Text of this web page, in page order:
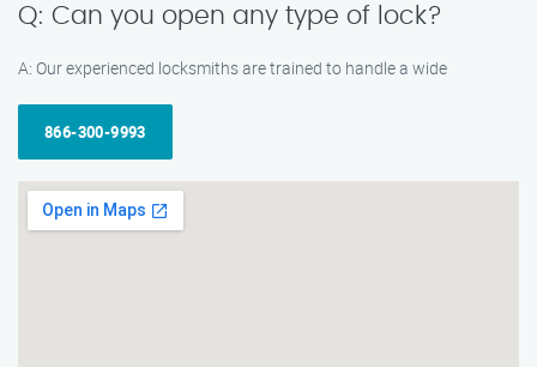
Q: Can you open any type of lock?
A: Our experienced locksmiths are trained to handle a wide
866-300-9993